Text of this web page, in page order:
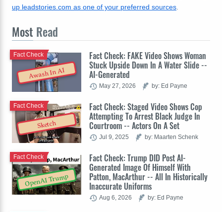
up leadstories.com as one of your preferred sources.
Most Read
Awash In AI
Fact Check: FAKE Video Shows Woman
Stuck Upside Down In A Water Slide --
AI-Generated
Fact Check
May 27, 2026 by: Ed Payne
Sketch
Fact Check: Staged Video Shows Cop
Attempting To Arrest Black Judge In
Courtroom -- Actors On A Set
Fact Check
Jul 9, 2025 by: Maarten Schenk
OpenAI Trump
Fact Check: Trump DID Post AI-
Generated Image Of Himself With
Patton, MacArthur -- All In Historically
Inaccurate Uniforms
Fact Check
Aug 6, 2026 by: Ed Payne